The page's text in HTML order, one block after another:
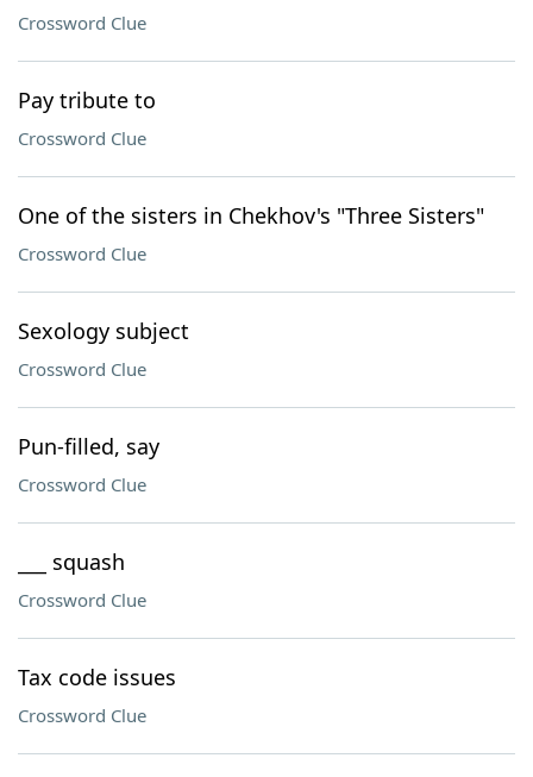
Crossword Clue
Pay tribute to
Crossword Clue
One of the sisters in Chekhov's "Three Sisters"
Crossword Clue
Sexology subject
Crossword Clue
Pun-filled, say
Crossword Clue
___ squash
Crossword Clue
Tax code issues
Crossword Clue